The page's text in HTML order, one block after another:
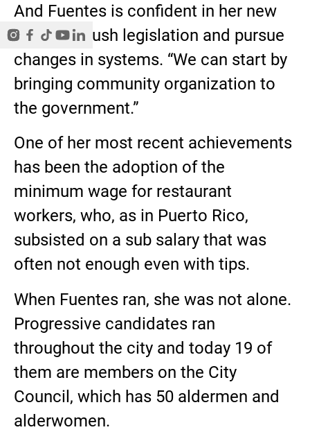
And Fuentes is confident in her new
power to push legislation and pursue
changes in systems. “We can start by
bringing community organization to
the government.”
One of her most recent achievements
has been the adoption of the
minimum wage for restaurant
workers, who, as in Puerto Rico,
subsisted on a sub salary that was
often not enough even with tips.
When Fuentes ran, she was not alone.
Progressive candidates ran
throughout the city and today 19 of
them are members on the City
Council, which has 50 aldermen and
alderwomen.